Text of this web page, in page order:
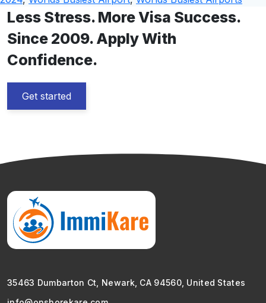
Less Stress. More Visa Success.
Since 2009. Apply With
Confidence.
Get started
35463 Dumbarton Ct, Newark, CA 94560, United States